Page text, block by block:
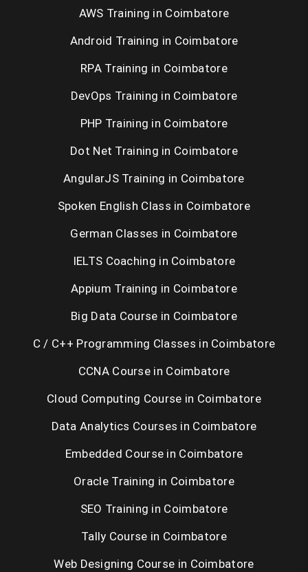
AWS Training in Coimbatore
Android Training in Coimbatore
RPA Training in Coimbatore
DevOps Training in Coimbatore
PHP Training in Coimbatore
Dot Net Training in Coimbatore
AngularJS Training in Coimbatore
Spoken English Class in Coimbatore
German Classes in Coimbatore
IELTS Coaching in Coimbatore
Appium Training in Coimbatore
Big Data Course in Coimbatore
C / C++ Programming Classes in Coimbatore
CCNA Course in Coimbatore
Cloud Computing Course in Coimbatore
Data Analytics Courses in Coimbatore
Embedded Course in Coimbatore
Oracle Training in Coimbatore
SEO Training in Coimbatore
Tally Course in Coimbatore
Web Designing Course in Coimbatore